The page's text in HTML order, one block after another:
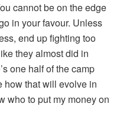
cannot be on the edge
in your favour. Unless
end up fighting too
they almost did in
one half of the camp
how that will evolve in
who to put my money on